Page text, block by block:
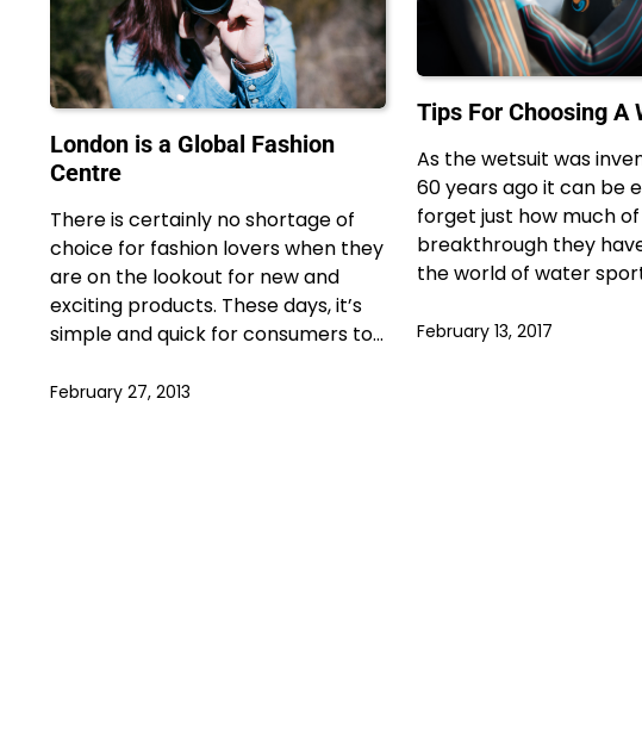
London is a Global Fashion
Centre
There is certainly no shortage of
choice for fashion lovers when they
are on the lookout for new and
exciting products. These days, it’s
simple and quick for consumers to…
February 27, 2013
Tips For Choosing A
As the wetsuit was
60 years ago it can be
forget just how much
breakthrough they
the world of water
February 13, 2017